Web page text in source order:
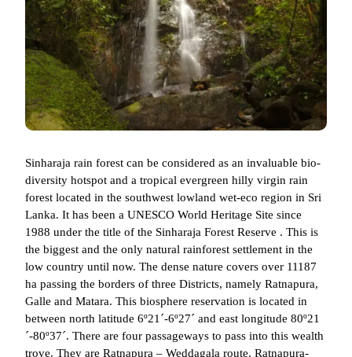
Sinharaja rain forest can be considered as an invaluable bio-
diversity hotspot and a tropical evergreen hilly virgin rain
forest located in the southwest lowland wet-eco region in Sri
Lanka. It has been a UNESCO World Heritage Site since
1988 under the title of the Sinharaja Forest Reserve . This is
the biggest and the only natural rainforest settlement in the
low country until now. The dense nature covers over 11187
ha passing the borders of three Districts, namely Ratnapura,
Galle and Matara. This biosphere reservation is located in
between north latitude 6º21´-6º27´ and east longitude 80º21
´-80º37´. There are four passageways to pass into this wealth
trove. They are Ratnapura – Weddagala route, Ratnapura-